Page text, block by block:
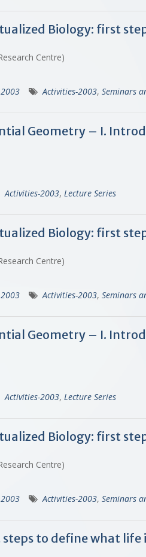
Biology: first
Centre)
Activities-2003, Seminars
Geometry – I.
Activities-2003, Lecture Series
Biology: first
Centre)
Activities-2003, Seminars
Geometry – I.
Activities-2003, Lecture Series
Biology: first
Centre)
Activities-2003, Seminars
to define what life